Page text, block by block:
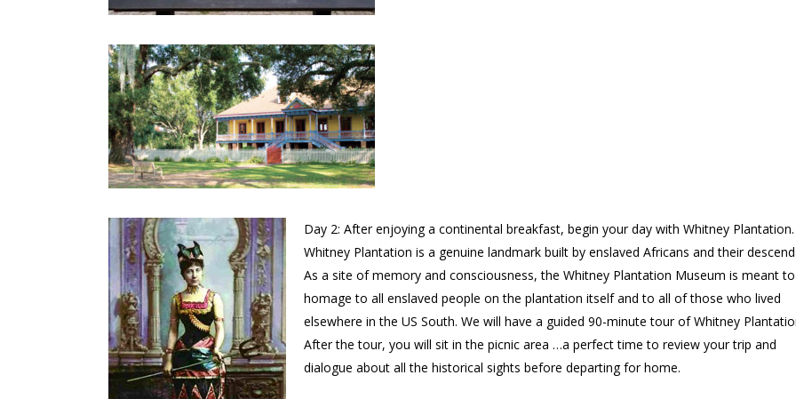
Day 2: After enjoying a continental breakfast, begin your day with Whitney Plantation.
Whitney Plantation is a genuine landmark built by enslaved Africans and their
As a site of memory and consciousness, the Whitney Plantation Museum is meant
homage to all enslaved people on the plantation itself and to all of those who lived
elsewhere in the US South. We will have a guided 90-minute tour of Whitney
After the tour, you will sit in the picnic area …a perfect time to review your trip and
dialogue about all the historical sights before departing for home.